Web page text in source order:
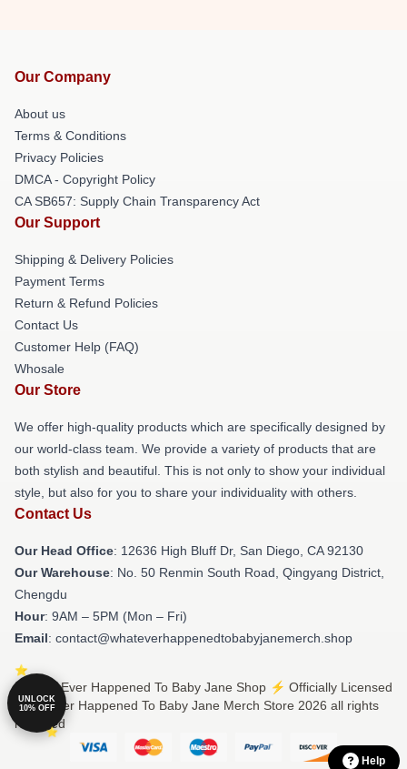
Our Company
About us
Terms & Conditions
Privacy Policies
DMCA - Copyright Policy
CA SB657: Supply Chain Transparency Act
Our Support
Shipping & Delivery Policies
Payment Terms
Return & Refund Policies
Contact Us
Customer Help (FAQ)
Whosale
Our Store
We offer high-quality products which are specifically designed by
our world-class team. We provide a variety of products that are
both stylish and beautiful. This is not only to show your individual
style, but also for you to share your individuality with others.
Contact Us
Our Head Office: 12636 High Bluff Dr, San Diego, CA 92130
Our Warehouse: No. 50 Renmin South Road, Qingyang District,
Chengdu
Hour: 9AM – 5PM (Mon – Fri)
Email: contact@whateverhappenedtobabyjanemerch.shop
© What Ever Happened To Baby Jane Shop ⚡️ Officially Licensed
What Ever Happened To Baby Jane Merch Store 2026 all rights
reserved
Help
UNLOCK
10% OFF